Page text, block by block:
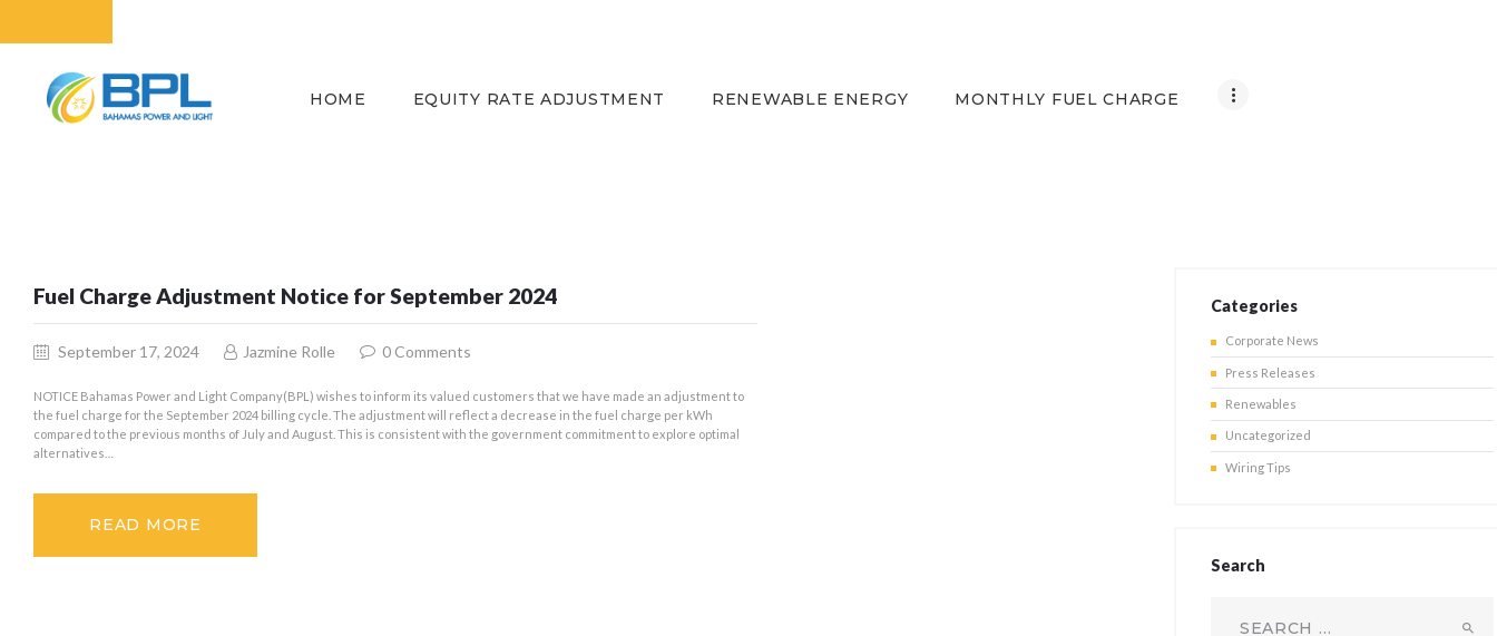
HOME EQUITY RATE ADJUSTMENT RENEWABLE ENERGY MONTHLY FUEL CHARGE
ADJUSTMENT
CONTACT US
CAREERS
BILLING
Fuel Charge Adjustment Notice for September 2024
September 17, 2024 Jazmine Rolle 0 Comments
NOTICE Bahamas Power and Light Company(BPL) wishes to inform its valued customers that we have made an adjustment to
the fuel charge for the September 2024 billing cycle. The adjustment will reflect a decrease in the fuel charge per kWh
compared to the previous months of July and August. This is consistent with the government commitment to explore optimal
alternatives…
READ MORE
Categories
Corporate News
Press Releases
Renewables
Uncategorized
Wiring Tips
Search